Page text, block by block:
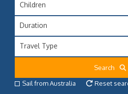
Children
Duration
Travel Type
Search
Sail from Australia
Reset